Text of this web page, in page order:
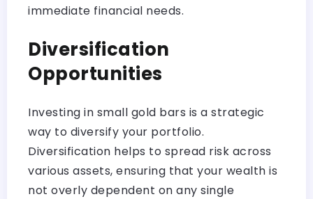
immediate financial needs.
Diversification
Opportunities
Investing in small gold bars is a strategic
way to diversify your portfolio.
Diversification helps to spread risk across
various assets, ensuring that your wealth is
not overly dependent on any single